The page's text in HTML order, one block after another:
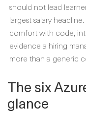
should not lead
largest salary
comfort with code,
evidence a hiring
more than a generic
The six
glance